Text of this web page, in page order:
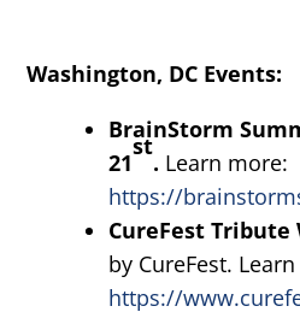
Washington, DC Events:
BrainStorm
21
st
. Learn more:
https://
CureFest Tribute
by CureFest.
https://